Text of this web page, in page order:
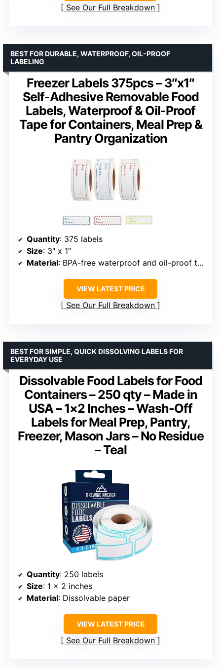
See Our Full Breakdown
Freezer Labels 375pcs – 3″x1″
Self-Adhesive Removable Food
Labels, Waterproof & Oil-Proof
Tape for Containers, Meal Prep &
Pantry Organization
BEST FOR DURABLE, WATERPROOF, OIL-PROOF
LABELING
Quantity: 375 labels
Size: 3″ x 1″
Material: BPA-free waterproof and oil-proof tape
VIEW LATEST PRICE
See Our Full Breakdown
Dissolvable Food Labels for Food
Containers – 250 qty – Made in
USA – 1×2 Inches – Wash-Off
Labels for Meal Prep, Pantry,
Freezer, Mason Jars – No Residue
– Teal
BEST FOR SIMPLE, QUICK DISSOLVING LABELS FOR
EVERYDAY USE
Quantity: 250 labels
Size: 1 x 2 inches
Material: Dissolvable paper
VIEW LATEST PRICE
See Our Full Breakdown